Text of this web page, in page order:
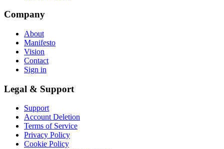
Company
About
Manifesto
Vision
Contact
Sign in
Legal & Support
Support
Account Deletion
Terms of Service
Privacy Policy
Cookie Policy